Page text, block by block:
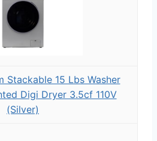
Stackable 15 Lbs Washer
Digi Dryer 3.5cf 110V
(Silver)